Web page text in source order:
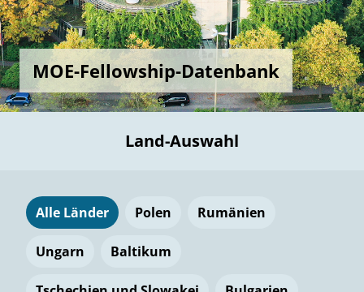
MOE-Fellowship-Datenbank
Land-Auswahl
Alle Länder Polen Rumänien
Ungarn Baltikum